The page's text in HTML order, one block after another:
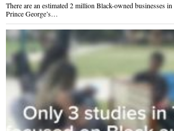
There are an estimated 2 million Black-owned businesses
Prince George’s…